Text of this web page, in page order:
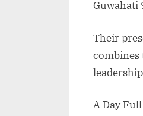
Guwahati
Their
combines
A Day